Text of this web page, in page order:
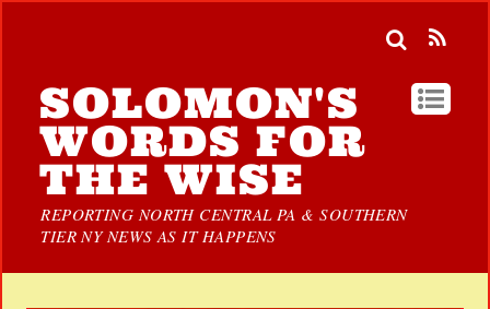
SOLOMON'S
WORDS FOR
THE WISE
REPORTING NORTH CENTRAL PA & SOUTHERN
TIER NY NEWS AS IT HAPPENS